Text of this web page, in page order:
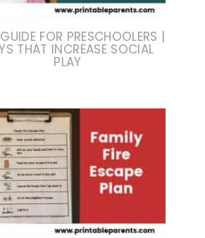
FOR PRESCHOOLERS |
THAT INCREASE SOCIAL
PLAY